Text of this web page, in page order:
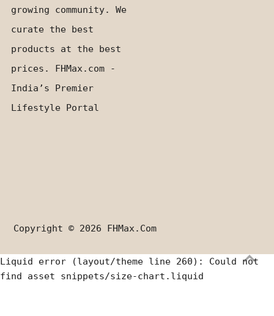
growing community. We
curate the best
products at the best
prices. FHMax.com -
India’s Premier
Lifestyle Portal
Copyright © 2026 FHMax.com
Liquid error (layout/theme line 260): Could not
find asset snippets/size-chart.liquid